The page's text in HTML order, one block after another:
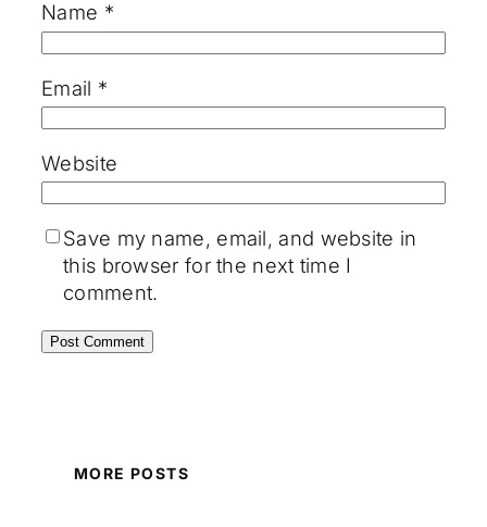
Name *
Email *
Website
Save my name, email, and website in
this browser for the next time I
comment.
MORE POSTS